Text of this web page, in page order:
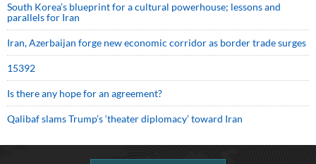
South Korea’s blueprint for a cultural powerhouse; lessons and
parallels for Iran
Iran, Azerbaijan forge new economic corridor as border trade surges
15392
Is there any hope for an agreement?
Qalibaf slams Trump’s ‘theater diplomacy’ toward Iran